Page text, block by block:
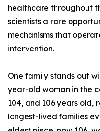
healthcare throughout
scientists a rare
mechanisms that
intervention.
One family stands out
year-old woman in the
104, and 106 years old,
longest-lived families